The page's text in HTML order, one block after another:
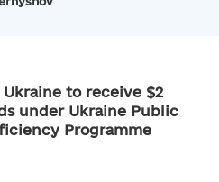
to receive $2
under Ukraine Public
Programme